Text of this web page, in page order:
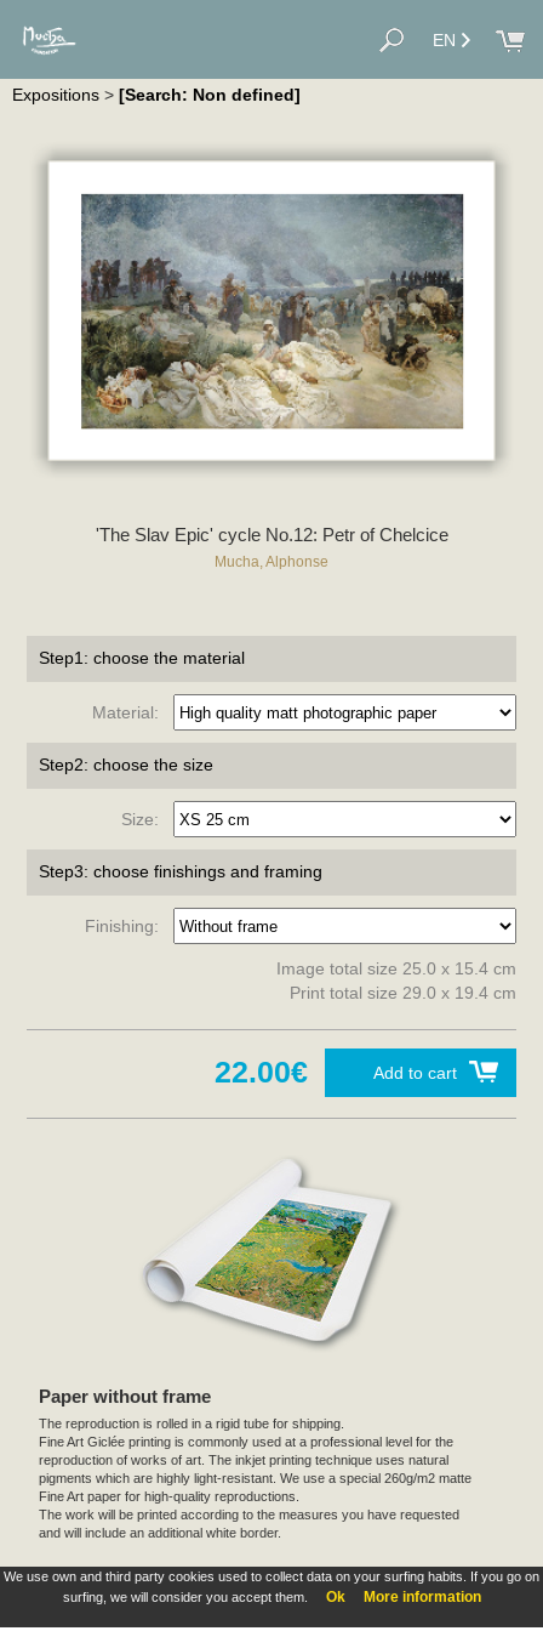
We use own and third party cookies used to collect data on your surfing habits. If you go on
surfing, we will consider you accept them.
Ok More information
EN
Expositions > [Search: Non defined]
'The Slav Epic' cycle No.12: Petr of Chelcice
Mucha, Alphonse
Step1: choose the material
Material:
Step2: choose the size
Size:
Step3: choose finishings and framing
Finishing:
Image total size 25.0 x 15.4 cm
Print total size 29.0 x 19.4 cm
Add to cart
22.00€
Paper without frame
The reproduction is rolled in a rigid tube for shipping.
Fine Art Giclée printing is commonly used at a professional level for the
reproduction of works of art. The inkjet printing technique uses natural
pigments which are highly light-resistant. We use a special 260g/m2 matte
Fine Art paper for high-quality reproductions.
The work will be printed according to the measures you have requested
and will include an additional white border.
These products are exclusive and original which reproduce with maximum faithfulness to
the originals. They are the only official products and publications.